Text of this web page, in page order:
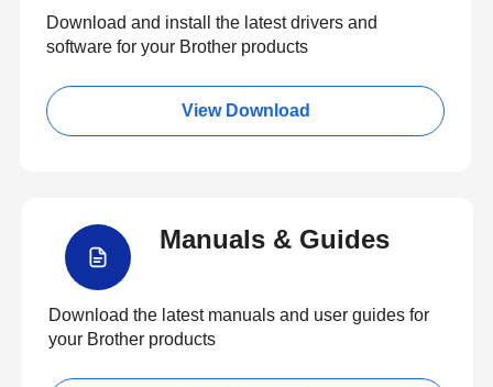
Download and install the latest drivers and
software for your Brother products
View Download
Manuals & Guides
Download the latest manuals and user guides for
your Brother products